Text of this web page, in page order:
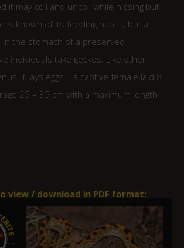
it may coil and uncoil while hissing but
is known of its feeding habits, but a
in the stomach of a preserved
individuals take geckos. Like other
it lays eggs – a captive female laid 8
25 – 35 cm with a maximum length
view / download in PDF format: